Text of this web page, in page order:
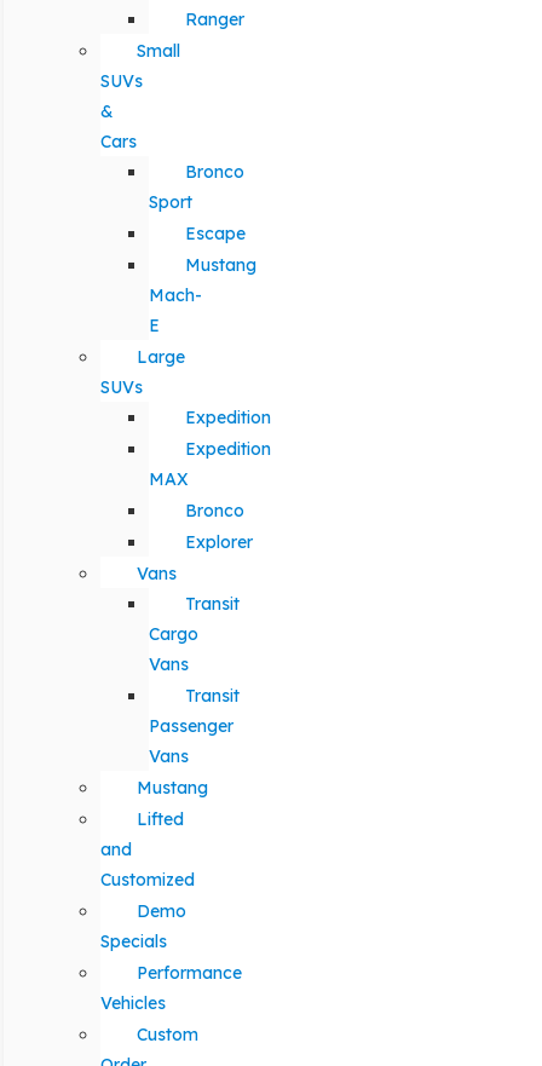
Ranger
Small
SUVs
&
Cars
Bronco
Sport
Escape
Mustang
Mach-
E
Large
SUVs
Expedition
Expedition
MAX
Bronco
Explorer
Vans
Transit
Cargo
Vans
Transit
Passenger
Vans
Mustang
Lifted
and
Customized
Demo
Specials
Performance
Vehicles
Custom